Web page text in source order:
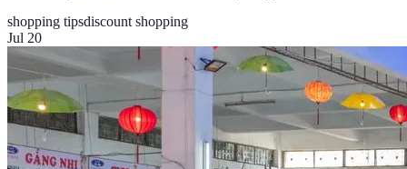
shopping tipsdiscount shopping
Jul 20